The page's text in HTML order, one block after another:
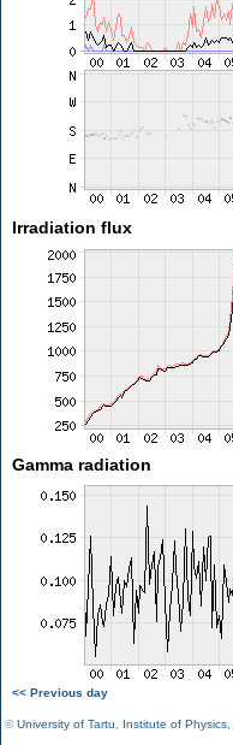
Irradiation flux
Gamma radiation
<< Previous day
©University of Tartu Institute of Physics